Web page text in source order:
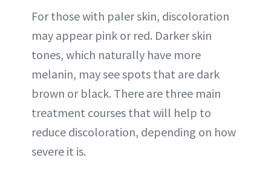
For those with paler skin, discoloration
may appear pink or red. Darker skin
tones, which naturally have more
melanin, may see spots that are dark
brown or black. There are three main
treatment courses that will help to
reduce discoloration, depending on how
severe it is.